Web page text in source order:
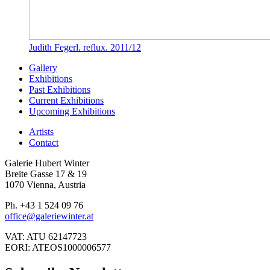
Judith Fegerl. reflux. 2011/12
Gallery
Exhibitions
Past Exhibitions
Current Exhibitions
Upcoming Exhibitions
Artists
Contact
Galerie Hubert Winter
Breite Gasse 17 & 19
1070 Vienna, Austria
Ph. +43 1 524 09 76
office@galeriewinter.at
VAT: ATU 62147723
EORI: ATEOS1000006577